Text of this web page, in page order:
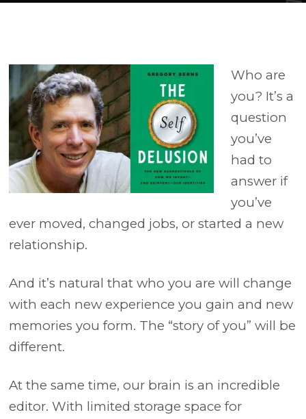
Who are
you? It’s a
question
you’ve
had to
answer if
you’ve
ever moved, changed jobs, or started a new
relationship.
And it’s natural that who you are will change
with each new experience you gain and new
memories you form. The “story of you” will be
different.
At the same time, our brain is an incredible
editor. With limited storage space for